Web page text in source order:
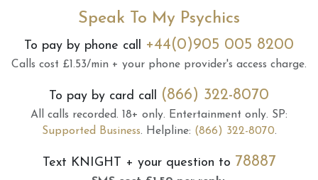
Speak To My Psychics
To pay by phone call +44(0)905 005 8200
Calls cost £1.53/min + your phone provider's access charge.
To pay by card call (866) 322-8070
All calls recorded. 18+ only. Entertainment only. SP:
Supported Business. Helpline: (866) 322-8070.
Text KNIGHT + your question to 78887